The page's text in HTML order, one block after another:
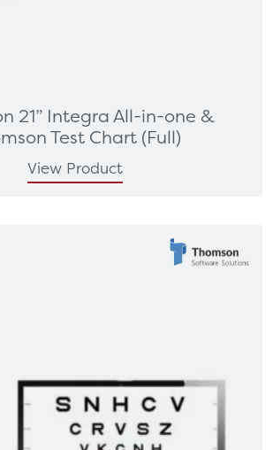
21” Integra All-in-one &
Test Chart (Full)
View Product